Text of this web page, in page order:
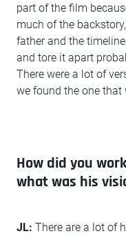
part of the film
much of the
father and the
and tore it apart
There were a lot of
we found the one that
How did you
what was his
JL: There are a lot of